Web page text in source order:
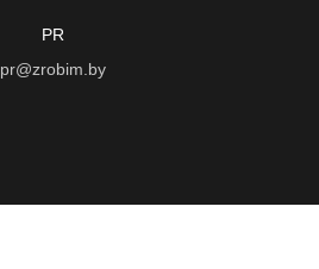
PR
pr@zrobim.by